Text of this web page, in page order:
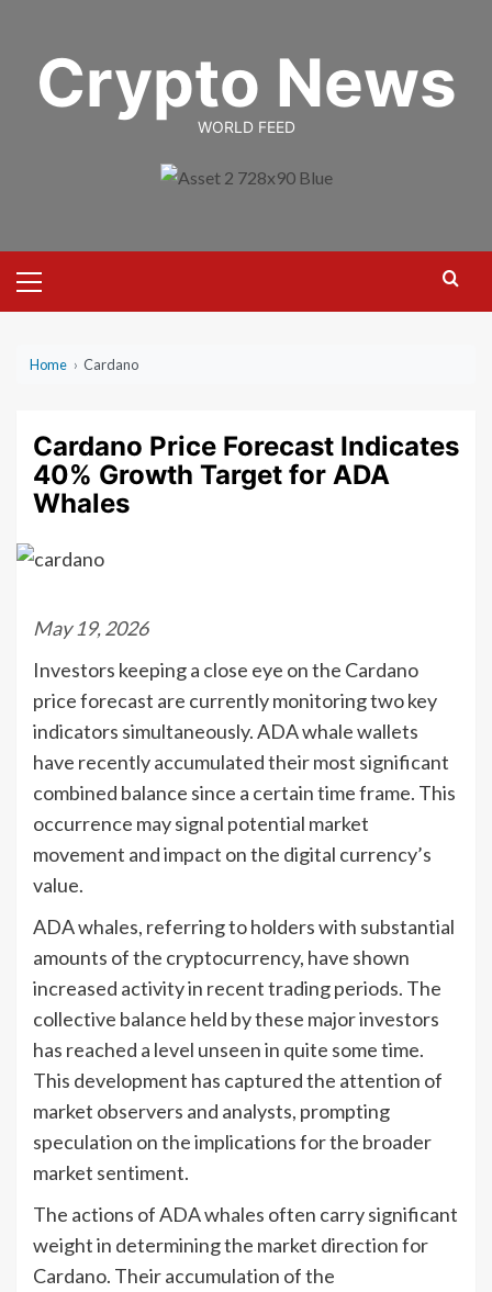
contentCrypto News
WORLD FEED
Menu
Home › Cardano
Cardano Price Forecast Indicates
40% Growth Target for ADA
Whales
May 19, 2026
Investors keeping a close eye on the Cardano
price forecast are currently monitoring two key
indicators simultaneously. ADA whale wallets
have recently accumulated their most significant
combined balance since a certain time frame. This
occurrence may signal potential market
movement and impact on the digital currency’s
value.
ADA whales, referring to holders with substantial
amounts of the cryptocurrency, have shown
increased activity in recent trading periods. The
collective balance held by these major investors
has reached a level unseen in quite some time.
This development has captured the attention of
market observers and analysts, prompting
speculation on the implications for the broader
market sentiment.
The actions of ADA whales often carry significant
weight in determining the market direction for
Cardano. Their accumulation of the